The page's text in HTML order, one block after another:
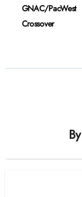
GNAC/PacWest
Crossover
By